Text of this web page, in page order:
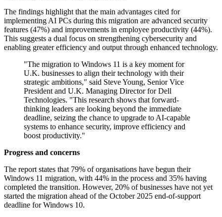
The findings highlight that the main advantages cited for
implementing AI PCs during this migration are advanced security
features (47%) and improvements in employee productivity (44%).
This suggests a dual focus on strengthening cybersecurity and
enabling greater efficiency and output through enhanced technology.
"The migration to Windows 11 is a key moment for
U.K. businesses to align their technology with their
strategic ambitions," said Steve Young, Senior Vice
President and U.K. Managing Director for Dell
Technologies. "This research shows that forward-
thinking leaders are looking beyond the immediate
deadline, seizing the chance to upgrade to AI-capable
systems to enhance security, improve efficiency and
boost productivity."
Progress and concerns
The report states that 79% of organisations have begun their
Windows 11 migration, with 44% in the process and 35% having
completed the transition. However, 20% of businesses have not yet
started the migration ahead of the October 2025 end-of-support
deadline for Windows 10.